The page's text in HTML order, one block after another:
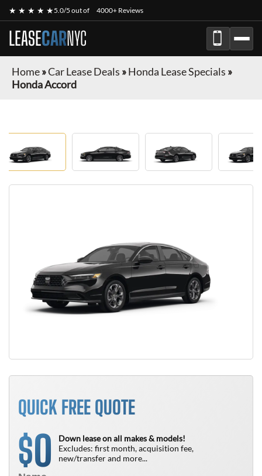
★ ★ ★ ★ ★5.0/5 out of 4000+ Reviews
LEASECARNYC
Home»Car Lease Deals »Honda Lease Specials »
Honda Accord
QUICK FREE QUOTE
$0
Down lease on all makes & models!
Excludes: first month, acquisition fee,
new/transfer and more...